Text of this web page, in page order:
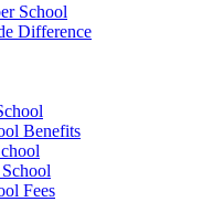
School
Difference
Benefits
Fees